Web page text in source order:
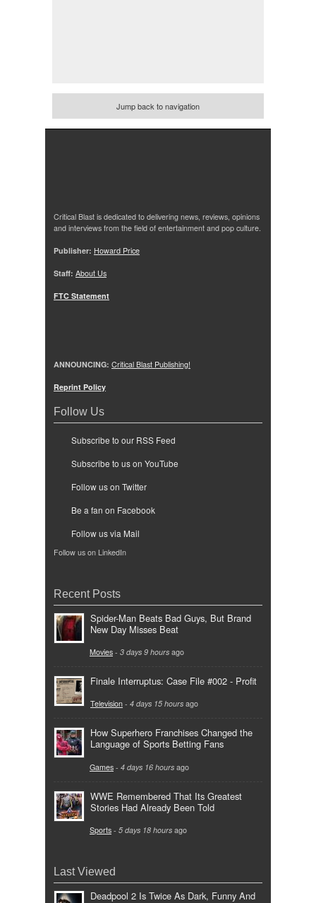
Jump back to navigation
Critical Blast is dedicated to delivering news, reviews, opinions
and interviews from the field of entertainment and pop culture.
Publisher: Howard Price
Staff: About Us
FTC Statement
ANNOUNCING: Critical Blast Publishing!
Reprint Policy
Follow Us
Subscribe to our RSS Feed
Subscribe to us on YouTube
Follow us on Twitter
Be a fan on Facebook
Follow us via Mail
Follow us on LinkedIn
Recent Posts
Spider-Man Beats Bad Guys, But Brand
New Day Misses Beat
Movies - 3 days 9 hours ago
Finale Interruptus: Case File #002 - Profit
Television - 4 days 15 hours ago
How Superhero Franchises Changed the
Language of Sports Betting Fans
Games - 4 days 16 hours ago
WWE Remembered That Its Greatest
Stories Had Already Been Told
Sports - 5 days 18 hours ago
Last Viewed
Deadpool 2 Is Twice As Dark, Funny And